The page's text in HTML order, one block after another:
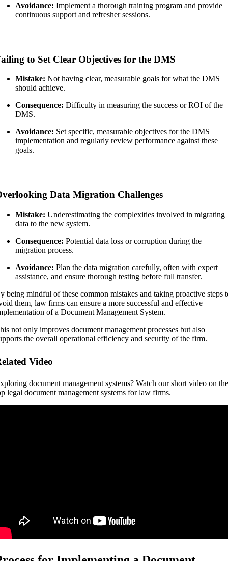
Avoidance: Implement a thorough training program and provide
continuous support and refresher sessions.
to Set Clear Objectives for the DMS
Mistake: Not having clear, measurable goals for what the DMS
should achieve.
Consequence: Difficulty in measuring the success or ROI of the
DMS.
Avoidance: Set specific, measurable objectives for the DMS
implementation and regularly review performance against these
goals.
Data Migration Challenges
Mistake: Underestimating the complexities involved in migrating
data to the new system.
Consequence: Potential data loss or corruption during the
migration process.
Avoidance: Plan the data migration carefully, often with expert
assistance, and ensure thorough testing before full transfer.
being mindful of these common mistakes and taking proactive steps
them, law firms can ensure a more successful and effective
of a Document Management System.
not only improves document management processes but also
the overall operational efficiency and security of the firm.
Video
document management systems? Watch our short video on
legal document management systems for law firms.